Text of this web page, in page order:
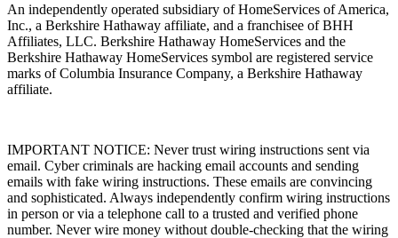
An independently operated subsidiary of HomeServices of America,
Inc., a Berkshire Hathaway affiliate, and a franchisee of BHH
Affiliates, LLC. Berkshire Hathaway HomeServices and the
Berkshire Hathaway HomeServices symbol are registered service
marks of Columbia Insurance Company, a Berkshire Hathaway
affiliate.
IMPORTANT NOTICE: Never trust wiring instructions sent via
email. Cyber criminals are hacking email accounts and sending
emails with fake wiring instructions. These emails are convincing
and sophisticated. Always independently confirm wiring instructions
in person or via a telephone call to a trusted and verified phone
number. Never wire money without double-checking that the wiring